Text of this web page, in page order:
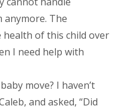
anymore. The
health of this child over
I need help with
move? I haven’t
and asked, “Did